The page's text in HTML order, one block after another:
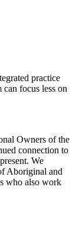
practice
can focus less on
Owners of the
connection to
We
Aboriginal and
who also work